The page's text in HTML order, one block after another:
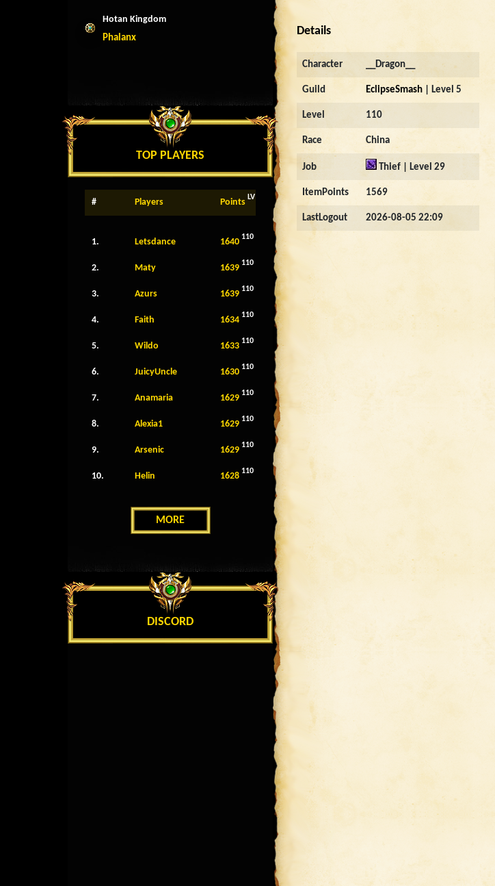
Hotan Kingdom
Phalanx
TOP PLAYERS
# Players Points LV
1. Letsdance 1640 110
2. Maty 1639 110
3. Azurs 1639 110
4. Faith 1634 110
5. Wildo 1633 110
6. JuicyUncle 1630 110
7. Anamaria 1629 110
8. Alexia1 1629 110
9. Arsenic 1629 110
10. Helin 1628 110
MORE
DISCORD
Details
Character __Dragon__
Guild EclipseSmash | Level 5
Level 110
Race China
Job Thief | Level 29
ItemPoints 1569
LastLogout 2026-08-05 22:09